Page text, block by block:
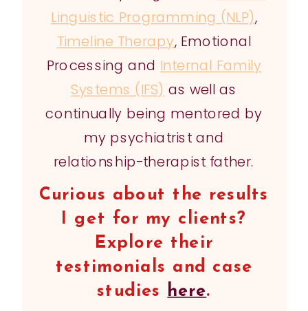
Curious about the results
I get for my clients?
Explore their
testimonials and case
studies here.
Linguistic Programming (NLP),
Timeline Therapy, Emotional
Processing and Internal Family
Systems (IFS) as well as
continually being mentored by
my psychiatrist and
relationship-therapist father.